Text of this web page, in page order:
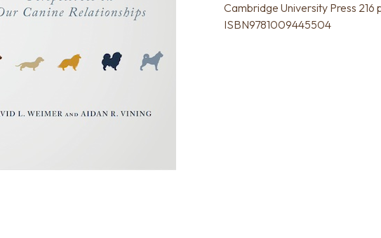
Cambridge University Press 216
ISBN9781009445504‍